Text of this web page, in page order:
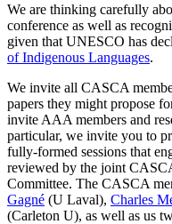
We are thinking carefully
conference as well as
given that UNESCO has
of Indigenous Languages.
We invite all CASCA
papers they might propose
invite AAA members and
particular, we invite you to
fully-formed sessions that
reviewed by the joint
Committee. The CASCA
Gagné (U Laval), Charles
(Carleton U), as well as us